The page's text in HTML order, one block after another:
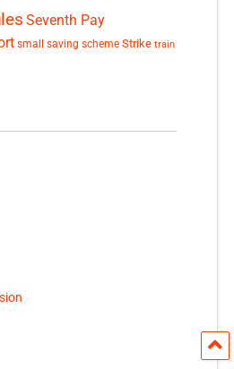
Seventh Pay
small saving scheme Strike train